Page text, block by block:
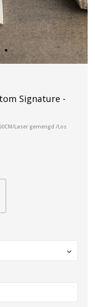
Signature -
Laser gemengd /Los